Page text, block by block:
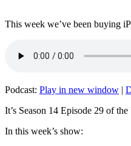
This week we’ve been buying
Podcast: Play in new window |
It’s Season 14 Episode 29 of
In this week’s show: